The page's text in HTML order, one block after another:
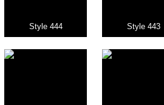
Style 444 Style 443